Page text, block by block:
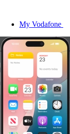
My Vodafone